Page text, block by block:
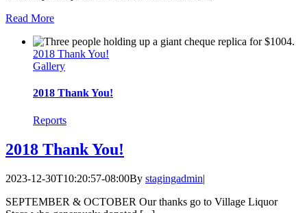
Read More
2018 Thank You!
Gallery
2018 Thank You!
Reports
2018 Thank You!
2023-12-30T10:20:57-08:00By stagingadmin|
SEPTEMBER & OCTOBER Our thanks go to Village Liquor